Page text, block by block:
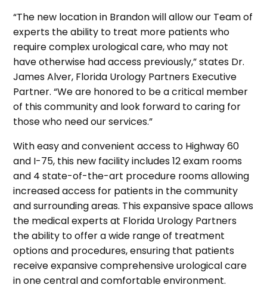
“The new location in Brandon will allow our Team of
experts the ability to treat more patients who
require complex urological care, who may not
have otherwise had access previously,” states Dr.
James Alver, Florida Urology Partners Executive
Partner. “We are honored to be a critical member
of this community and look forward to caring for
those who need our services.”
With easy and convenient access to Highway 60
and I-75, this new facility includes 12 exam rooms
and 4 state-of-the-art procedure rooms allowing
increased access for patients in the community
and surrounding areas. This expansive space allows
the medical experts at Florida Urology Partners
the ability to offer a wide range of treatment
options and procedures, ensuring that patients
receive expansive comprehensive urological care
in one central and comfortable environment.